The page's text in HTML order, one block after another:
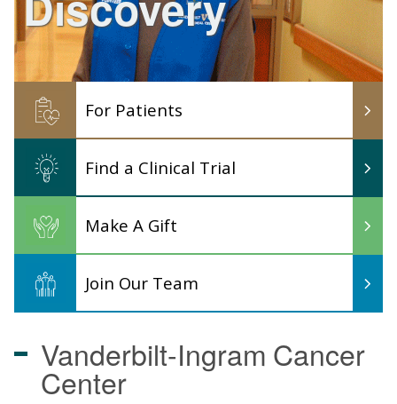
For Patients
Find a Clinical Trial
Make A Gift
Join Our Team
Vanderbilt-Ingram Cancer
Center